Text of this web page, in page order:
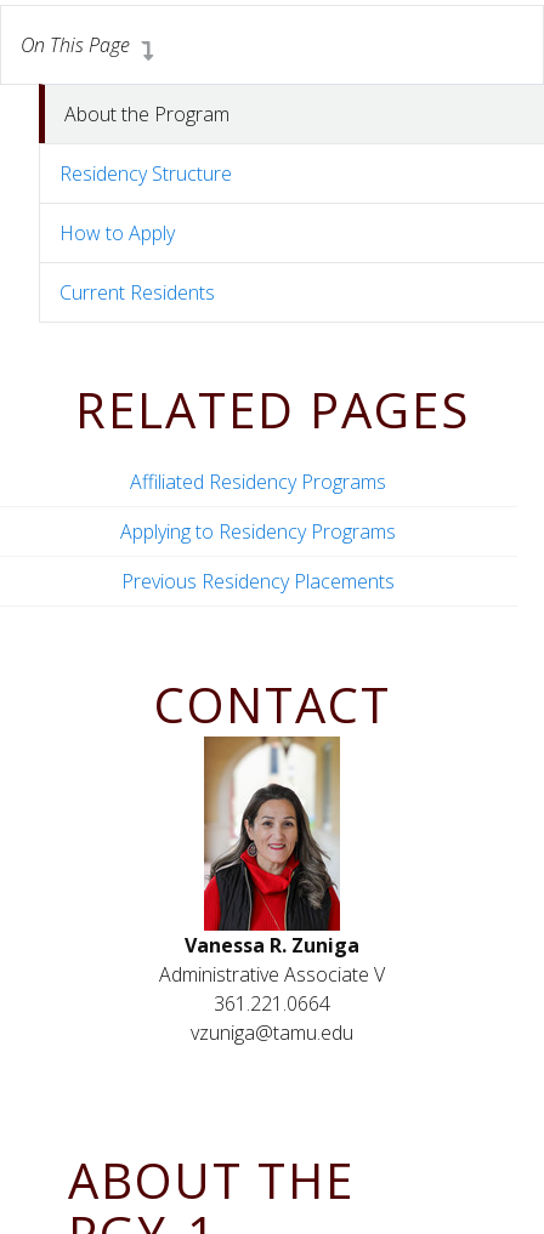
On This Page
About the Program
Residency Structure
How to Apply
Current Residents
RELATED PAGES
Affiliated Residency Programs
Applying to Residency Programs
Previous Residency Placements
CONTACT
Vanessa R. Zuniga
Administrative Associate V
361.221.0664
vzuniga@tamu.edu
ABOUT THE